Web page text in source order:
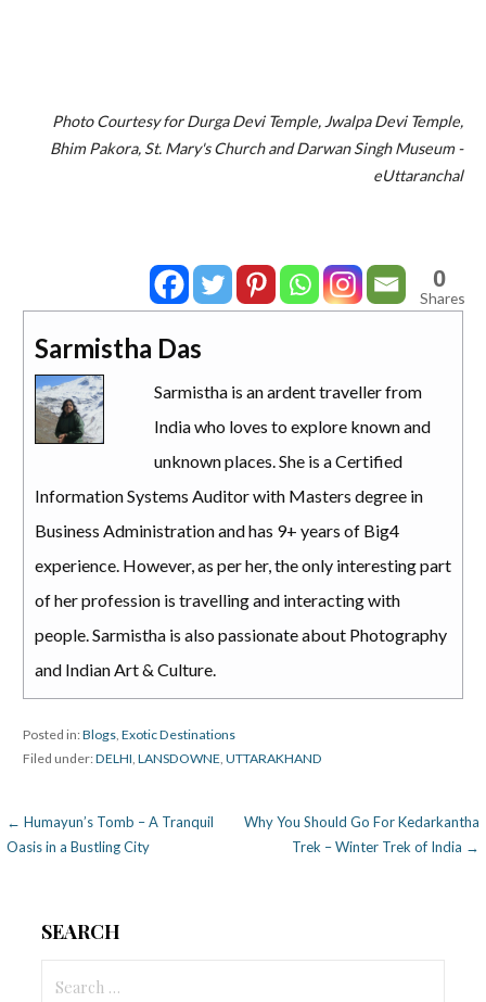
Photo Courtesy for Durga Devi Temple, Jwalpa Devi Temple,
Bhim Pakora, St. Mary's Church and Darwan Singh Museum -
eUttaranchal
0
Shares
Sarmistha Das
Sarmistha is an ardent traveller from
India who loves to explore known and
unknown places. She is a Certified
Information Systems Auditor with Masters degree in
Business Administration and has 9+ years of Big4
experience. However, as per her, the only interesting part
of her profession is travelling and interacting with
people. Sarmistha is also passionate about Photography
and Indian Art & Culture.
Posted in:Blogs, Exotic Destinations
Filed under:DELHI LANSDOWNE, UTTARAKHAND
Post
navigation
← Humayun’s Tomb – A Tranquil
Oasis in a Bustling City
Why You Should Go For Kedarkantha
Trek – Winter Trek of India →
SEARCH